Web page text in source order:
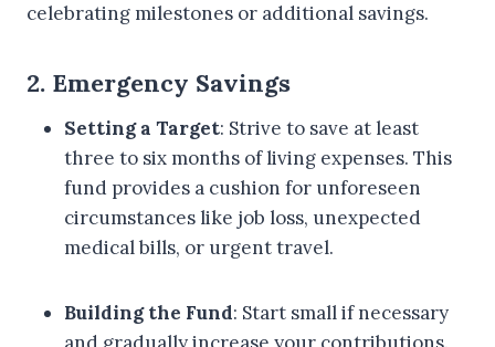
celebrating milestones or additional savings.
2. Emergency Savings
Setting a Target: Strive to save at least
three to six months of living expenses. This
fund provides a cushion for unforeseen
circumstances like job loss, unexpected
medical bills, or urgent travel.
Building the Fund: Start small if necessary